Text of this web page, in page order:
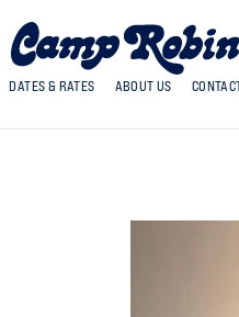
DATES & RATES ABOUT US